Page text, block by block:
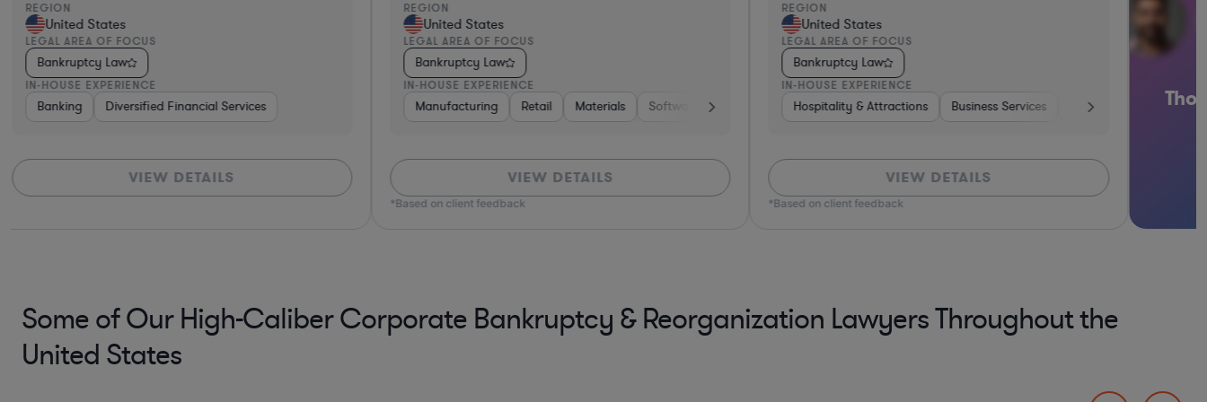
Transportation Non-Profit Food & Beverages Healthcare Media Business Services Software Pharma & Biotech Medical Devices & Digital Health Hardware, Electronics, &
REGION
United States
LEGAL AREA OF FOCUS
Bankruptcy Law
IN-HOUSE EXPERIENCE
Banking Diversified Financial Services
VIEW DETAILS
REGION
United States
LEGAL AREA OF FOCUS
Bankruptcy Law
IN-HOUSE EXPERIENCE
Manufacturing Retail Materials Software Construction Manufacturing Retail Materials Software Construction
VIEW DETAILS
*Based on client feedback
REGION
United States
LEGAL AREA OF FOCUS
Bankruptcy Law
IN-HOUSE EXPERIENCE
Hospitality & Attractions Business Services Food & Beverages
VIEW DETAILS
*Based on client feedback
Some of Our High-Caliber Corporate Bankruptcy & Reorganization Lawyers Throughout the
United States